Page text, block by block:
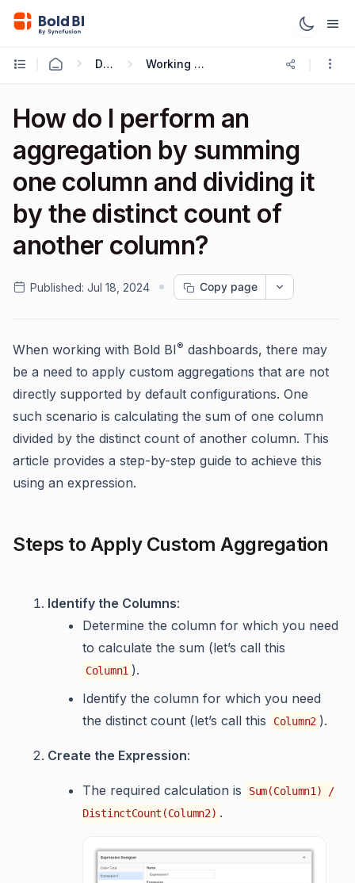
Data Sources Working with Expressions
How do I perform an
aggregation by summing
one column and dividing it
by the distinct count of
another column?
Published: Jul 18, 2024 Copy page
When working with Bold BI® dashboards, there may
be a need to apply custom aggregations that are not
directly supported by default configurations. One
such scenario is calculating the sum of one column
divided by the distinct count of another column. This
article provides a step-by-step guide to achieve this
using an expression.
Steps to Apply Custom Aggregation
Identify the Columns:
Determine the column for which you need
to calculate the sum (let’s call this
Column1 ).
Identify the column for which you need
the distinct count (let’s call this
Column2 ).
Create the Expression:
The required calculation is
Sum(Column1) /
DistinctCount(Column2) .